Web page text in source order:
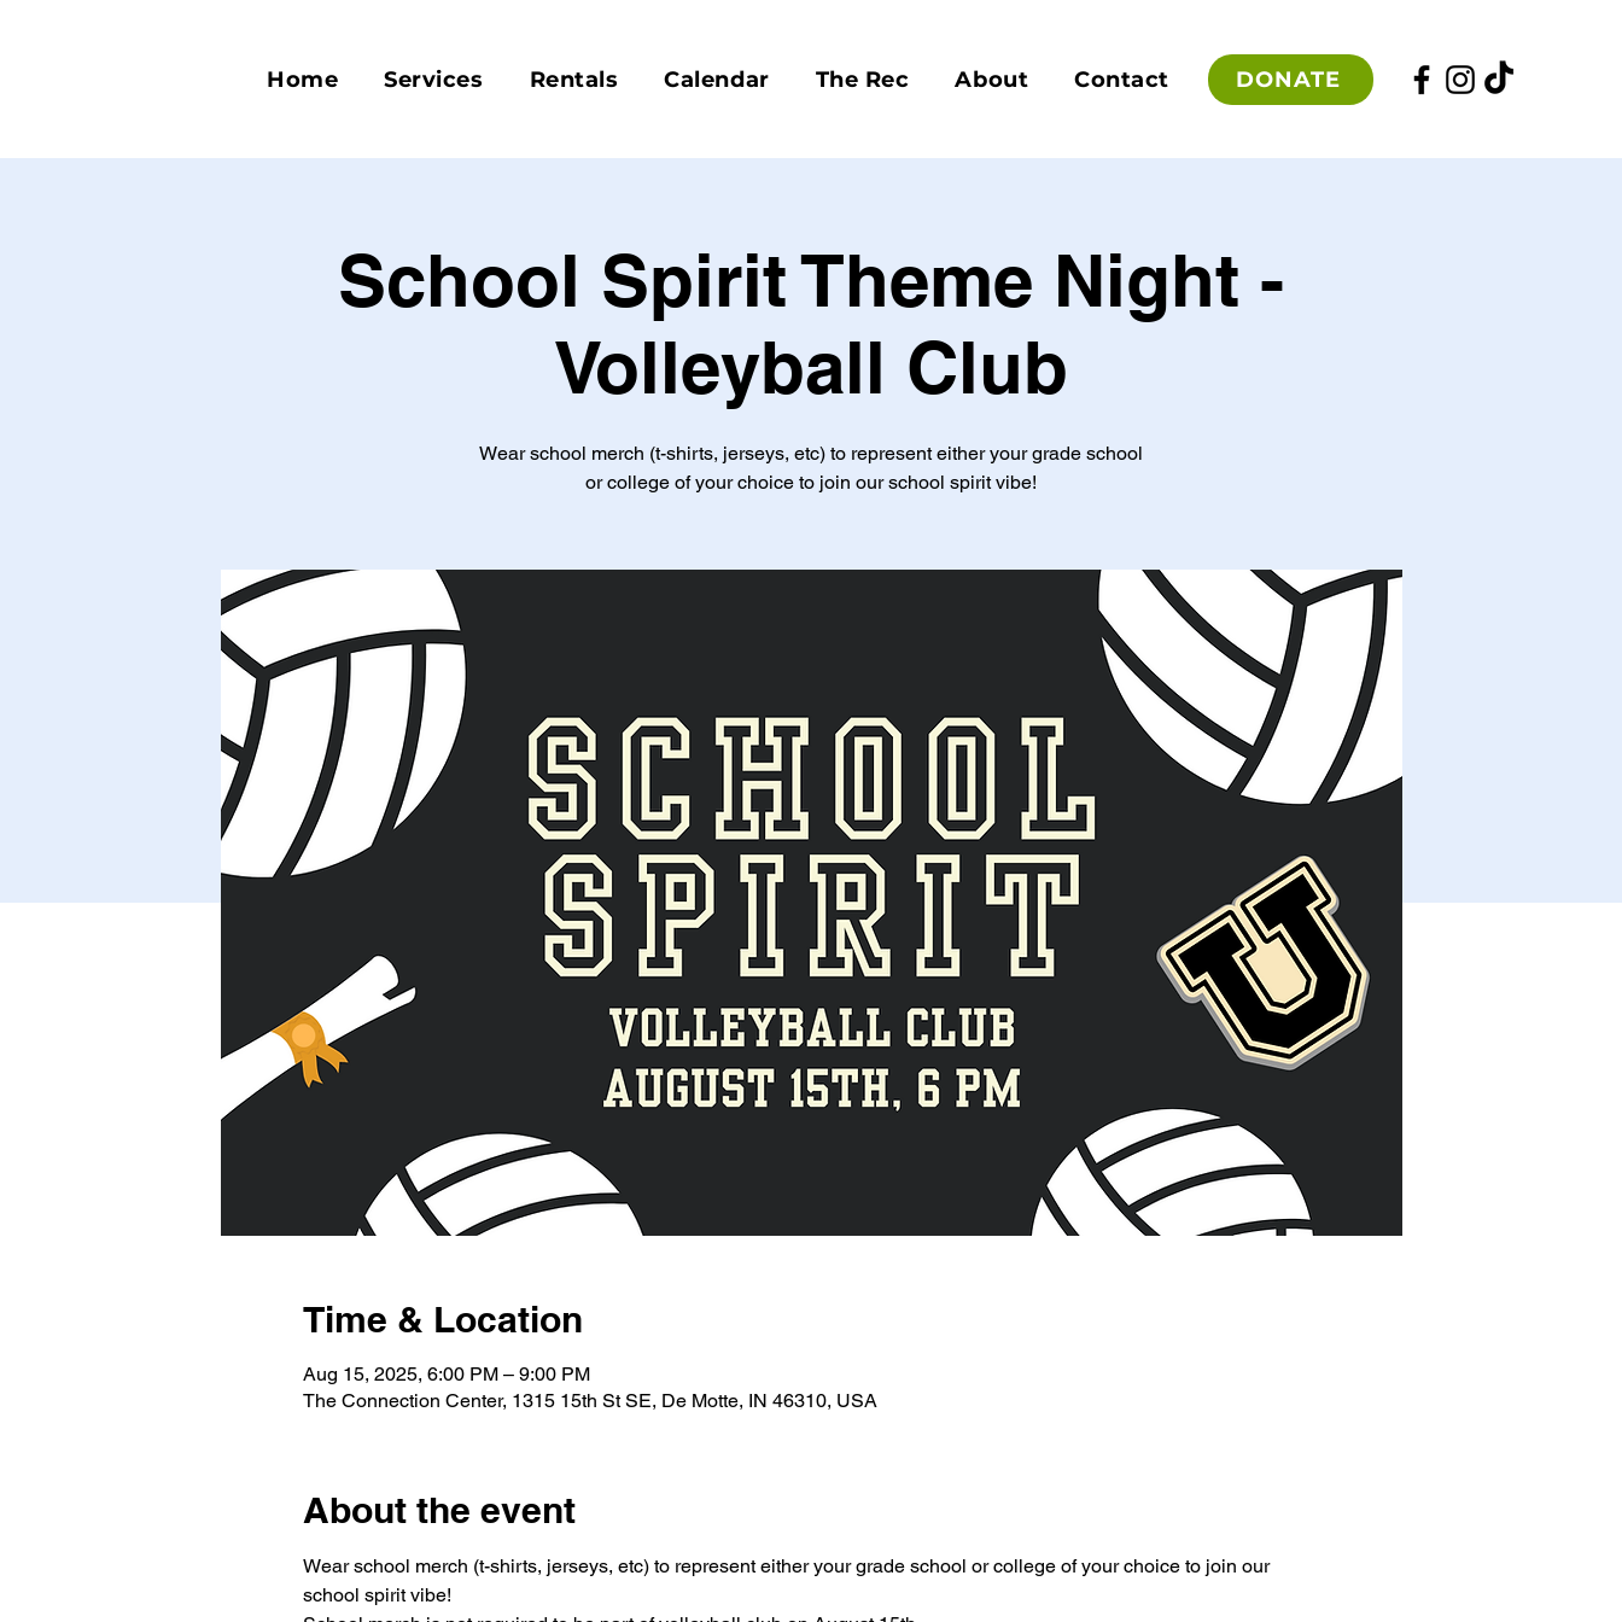
Home Services Rentals Calendar The Rec About Contact DONATE
School Spirit Theme Night -
Volleyball Club
Wear school merch (t-shirts, jerseys, etc) to represent either your grade school
or college of your choice to join our school spirit vibe!
Time & Location
Aug 15, 2025, 6:00 PM – 9:00 PM
The Connection Center, 1315 15th St SE, De Motte, IN 46310, USA
About the event
Wear school merch (t-shirts, jerseys, etc) to represent either your grade school or college of your choice to join our
school spirit vibe!